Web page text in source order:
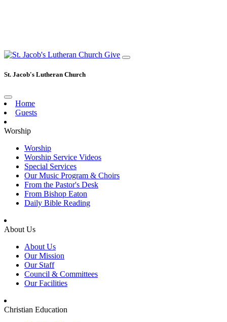
Give
St. Jacob's Lutheran Church
Home
Guests
Worship
Worship
Worship Service Videos
Special Services
Our Music Program & Choirs
From the Pastor's Desk
From Bishop Eaton
Daily Bible Reading
About Us
About Us
Our Mission
Our Staff
Council & Committees
Our Facilities
Christian Education